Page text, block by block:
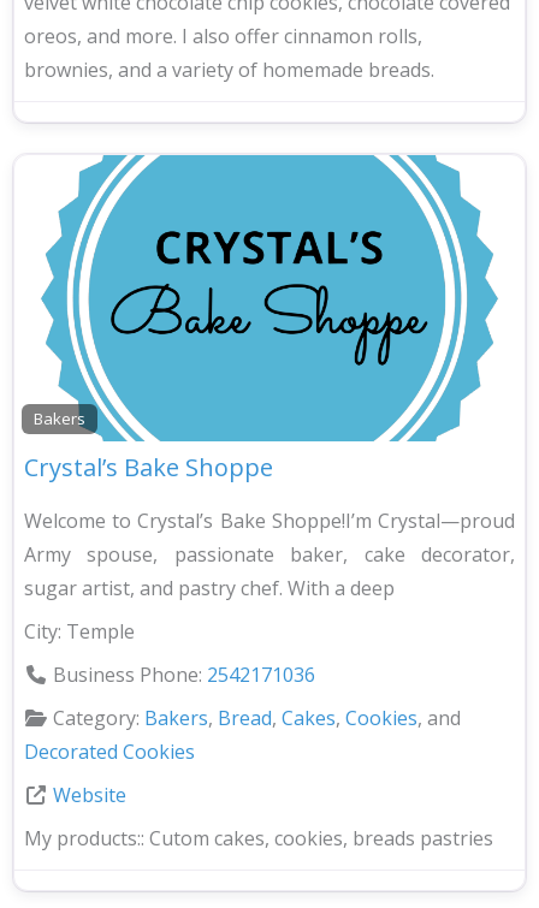
oreos, and more. I also offer cinnamon rolls,
brownies, and a variety of homemade breads.
Bakers
Crystal’s Bake Shoppe
Welcome to Crystal’s Bake Shoppe!I’m Crystal—proud
Army spouse, passionate baker, cake decorator,
sugar artist, and pastry chef. With a deep
City: Temple
Business Phone: 2542171036
Category: Bakers, Bread, Cakes, Cookies, and
Decorated Cookies
Website
My products:: Cutom cakes, cookies, breads pastries